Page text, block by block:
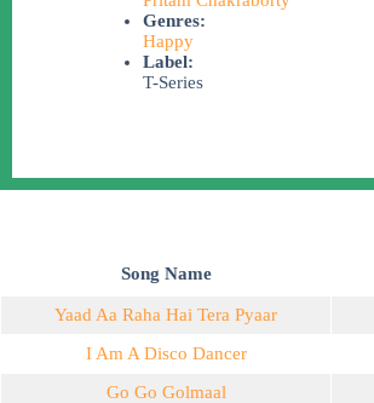
Genres:
Happy
Label:
T-Series
Song Name
Yaad Aa Raha Hai Tera Pyaar
I Am A Disco Dancer
Go Go Golmaal